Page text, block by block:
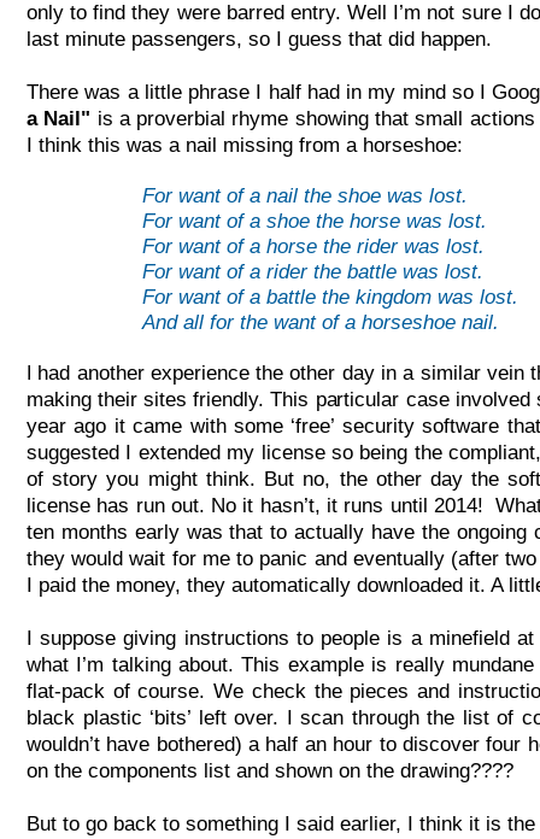
only to find they were barred entry. Well I’m not sure I
last minute passengers, so I guess that did happen.
There was a little phrase I half had in my mind so I
a Nail" is a proverbial rhyme showing that small
I think this was a nail missing from a horseshoe:
For want of a nail the shoe was lost.
For want of a shoe the horse was lost.
For want of a horse the rider was lost.
For want of a rider the battle was lost.
For want of a battle the kingdom was lost.
And all for the want of a horseshoe nail.
had another experience the other day in a similar
making their sites friendly. This particular case
year ago it came with some ‘free’ security software
suggested I extended my license so being the
of story you might think. But no, the other day the
license has run out. No it hasn’t, it runs until 2014!
ten months early was that to actually have the
they would wait for me to panic and eventually (after
I paid the money, they automatically downloaded it. A
I suppose giving instructions to people is a minefield
what I’m talking about. This example is really
flat-pack of course. We check the pieces and
black plastic ‘bits’ left over. I scan through the list of
wouldn’t have bothered) a half an hour to discover four
on the components list and shown on the drawing????
But to go back to something I said earlier, I think it is